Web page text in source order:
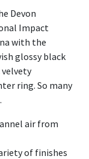
Devon
Impact
with the
glossy black
velvety
ring. So many
air from
of finishes